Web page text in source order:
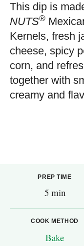
This dip is
NUTS®
Kernels, fresh
cheese, spicy
corn, and
together with
creamy and
PREP TIME
5 min
COOK METHOD
Bake